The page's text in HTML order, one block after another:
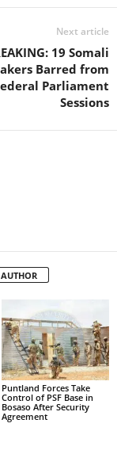
Next article
19 Somali
Barred from
Parliament
Sessions
Puntland Forces Take
Control of PSF Base in
Bosaso After Security
Agreement